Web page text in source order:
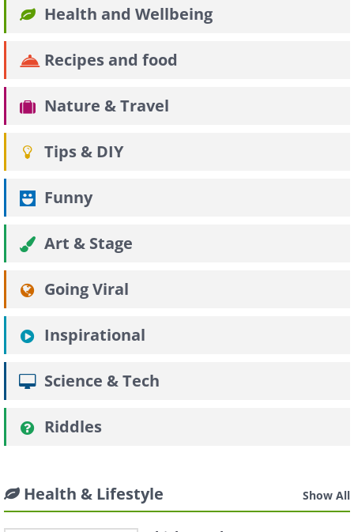
Health and Wellbeing
Recipes and food
Nature & Travel
Tips & DIY
Funny
Art & Stage
Going Viral
Inspirational
Science & Tech
Riddles
Health & Lifestyle Show All